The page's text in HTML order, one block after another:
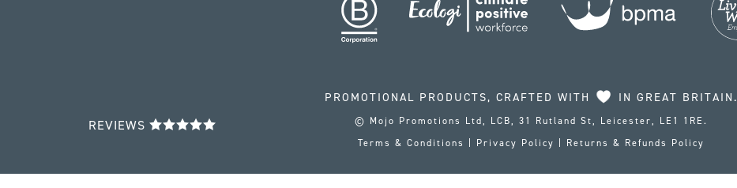
PROMOTIONAL PRODUCTS, CRAFTED WITH IN GREAT BRITAIN.
REVIEWS
© Mojo Promotions Ltd, LCB, 31 Rutland St, Leicester, LE1 1RE.
Terms & Conditions
Privacy Policy Returns & Refunds Policy